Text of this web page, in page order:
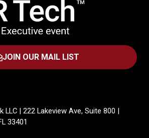
JOIN OUR MAIL LIST
(OPENS
TAB)
| 222 Lakeview Ave, Suite 800 |
33401